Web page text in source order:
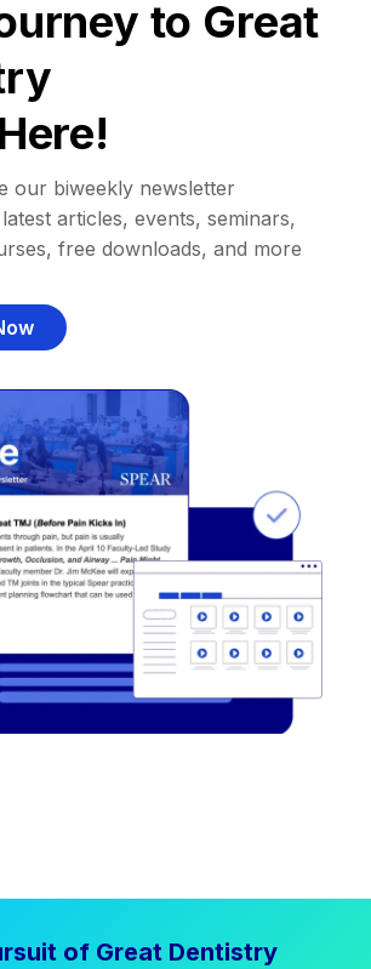
to Great
our biweekly newsletter
articles, events, seminars,
free downloads, and more
of Great Dentistry